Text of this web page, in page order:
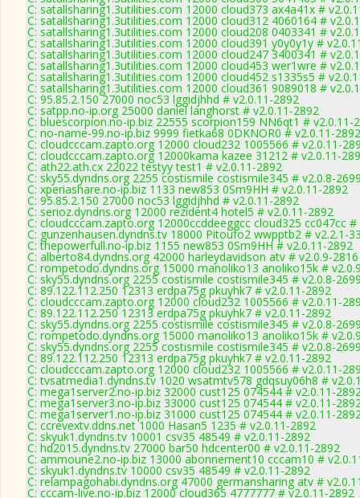
C: satallsharing1.3utilities.com 12000 cloud373 ax4a41x #
C: satallsharing1.3utilities.com 12000 cloud312 4060164 #
C: satallsharing1.3utilities.com 12000 cloud208 0403341 #
C: satallsharing1.3utilities.com 12000 cloud391 y0y0y1y #
C: satallsharing1.3utilities.com 12000 cloud247 3400341 #
C: satallsharing1.3utilities.com 12000 cloud453 wer1wre #
C: satallsharing1.3utilities.com 12000 cloud452 s1335s5 #
C: satallsharing1.3utilities.com 12000 cloud361 9089018 #
C: 95.85.2.150 27000 noc53 lggidjhhd # v2.0.11-2892
C: satpp.no-ip.org 25000 daniel langhorst # v2.0.11-2892
C: bluescorpion.no-ip.biz 22555 scorpion159 NN6qt1 # v2.0.11-
C: no-name-99.no-ip.biz 9999 fietka68 0DKNOR0 # v2.0.11-2892
C: cloudcccam.zapto.org 12000 cloud232 1005566 # v2.0.11-
C: cloudcccam.zapto.org 12000kama kazee 31212 # v2.0.11-
C: ath22.ath.cx 22022 testyy test1 # v2.0.11-2892
C: sky55.dyndns.org 2255 costismile costismile345 # v2.0.8-
C: xperiashare.no-ip.biz 1133 new853 0Sm9HH # v2.0.11-2892
C: 95.85.2.150 27000 noc53 lggidjhhd # v2.0.11-2892
C: serioz.dyndns.org 12000 rezident4 hotel5 # v2.0.11-2892
C: cloudcccam.zapto.org 12000ccddeeggcc cloud325 cc047cc #
C: gunzenhausen.dyndns.tv 18000 Pitoufo2 wwpptb2 # v2.2.1-
C: thepowerfull.no-ip.biz 1155 new853 0Sm9HH # v2.0.11-2892
C: alberto84.dyndns.org 42000 harleydavidson atv # v2.0.9-2816
C: rompetodo.dyndns.org 15000 manoliko13 anoliko15k #
C: sky55.dyndns.org 2255 costismile costismile345 # v2.0.8-
C: 89.122.112.250 12313 erdpa75g pkuyhk7 # v2.0.11-2892
C: cloudcccam.zapto.org 12000 cloud232 1005566 # v2.0.11-
C: 89.122.112.250 12313 erdpa75g pkuyhk7 # v2.0.11-2892
C: sky55.dyndns.org 2255 costismile costismile345 # v2.0.8-
C: rompetodo.dyndns.org 15000 manoliko13 anoliko15k #
C: sky55.dyndns.org 2255 costismile costismile345 # v2.0.8-
C: 89.122.112.250 12313 erdpa75g pkuyhk7 # v2.0.11-2892
C: cloudcccam.zapto.org 12000 cloud232 1005566 # v2.0.11-
C: tvsatmedia1.dyndns.tv 1020 wsatmtv578 gdqsuy06h8 #
C: mega1server2.no-ip.biz 32000 cust125 074544 # v2.0.11-
C: mega1server3.no-ip.biz 33000 cust125 074544 # v2.0.11-
C: mega1server1.no-ip.biz 31000 cust125 074544 # v2.0.11-
C: ccrevextv.ddns.net 1000 Hasan5 1235 # v2.0.11-2892
C: skyuk1.dyndns.tv 10001 csv35 48549 # v2.0.11-2892
C: hd2015.dyndns.tv 27000 bar50 hdcenter00 # v2.0.11-2892
C: ammoune2.no-ip.biz 13000 abonnement10 cccam10 #
C: skyuk1.dyndns.tv 10000 csv35 48549 # v2.0.11-2892
C: relampagohabi.dyndns.org 47000 germansharing atv #
C: cccam-live.no-ip.biz 12000 cloud365 4777777 # v2.0.11-2892